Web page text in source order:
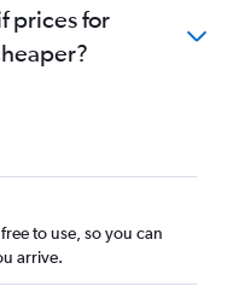
prices for
to use, so you can
arrive.